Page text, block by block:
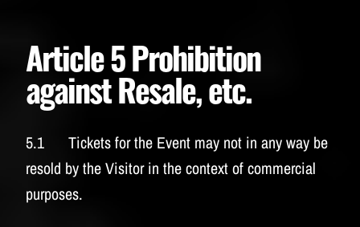
Article 5 Prohibition
against Resale, etc.
5.1 Tickets for the Event may not in any way be
resold by the Visitor in the context of commercial
purposes.